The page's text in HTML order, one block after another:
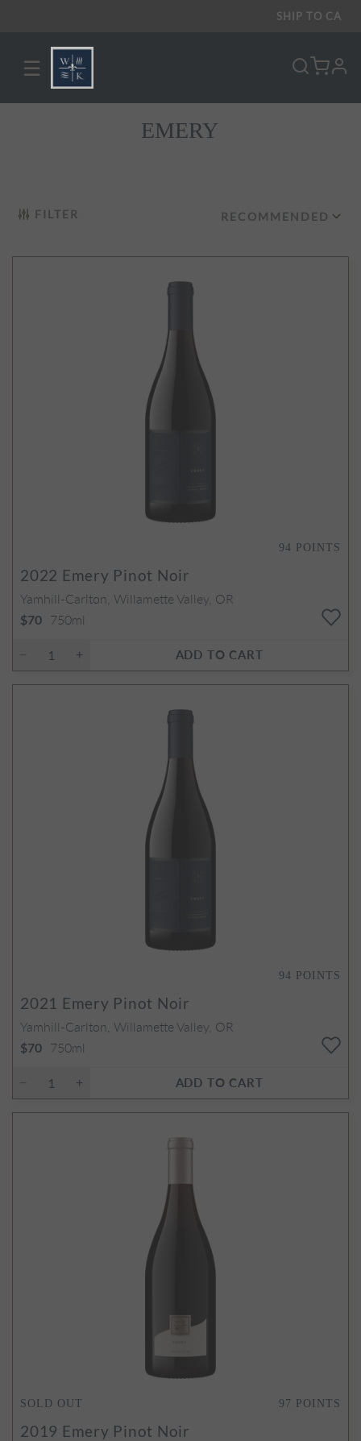
SHIP TO CA
☰
EMERY
FILTER RECOMMENDED
94 POINTS
2022 Emery Pinot Noir
Yamhill-Carlton, Willamette Valley, OR
$70 750ml
ADD TO CART
94 POINTS
2021 Emery Pinot Noir
Yamhill-Carlton, Willamette Valley, OR
$70 750ml
ADD TO CART
SOLD OUT 97 POINTS
2019 Emery Pinot Noir